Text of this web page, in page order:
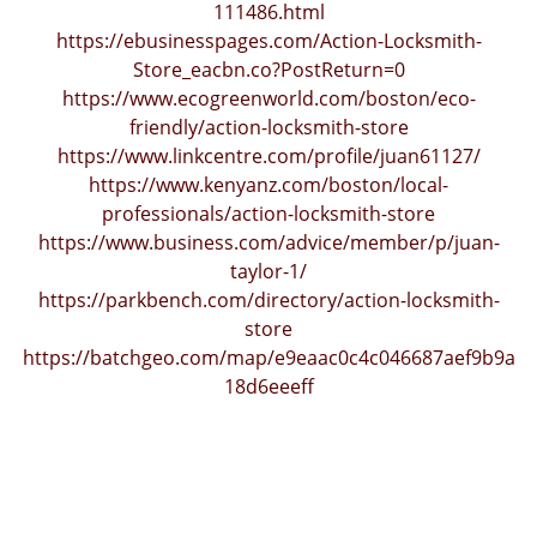
111486.html
https://ebusinesspages.com/Action-Locksmith-
Store_eacbn.co?PostReturn=0
https://www.ecogreenworld.com/boston/eco-
friendly/action-locksmith-store
https://www.linkcentre.com/profile/juan61127/
https://www.kenyanz.com/boston/local-
professionals/action-locksmith-store
https://www.business.com/advice/member/p/juan-
taylor-1/
https://parkbench.com/directory/action-locksmith-
store
https://batchgeo.com/map/e9eaac0c4c046687aef9b9a
18d6eeeff